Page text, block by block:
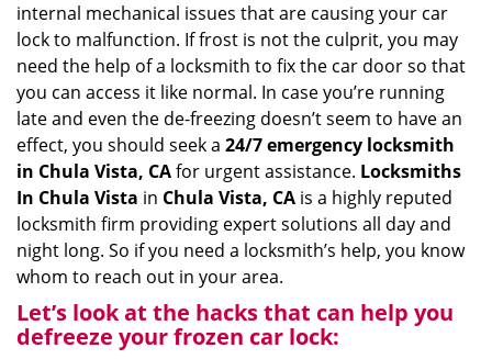
internal mechanical issues that are causing your car
lock to malfunction. If frost is not the culprit, you may
need the help of a locksmith to fix the car door so that
you can access it like normal. In case you’re running
late and even the de-freezing doesn’t seem to have an
effect, you should seek a 24/7 emergency locksmith
in Chula Vista, CAfor urgent assistance. Locksmiths
In Chula Vista in Chula Vista, CA is a highly reputed
locksmith firm providing expert solutions all day and
night long. So if you need a locksmith’s help, you know
whom to reach out in your area.
Let’s look at the hacks that can help you
defreeze your frozen car lock: